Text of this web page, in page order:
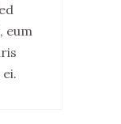
eum